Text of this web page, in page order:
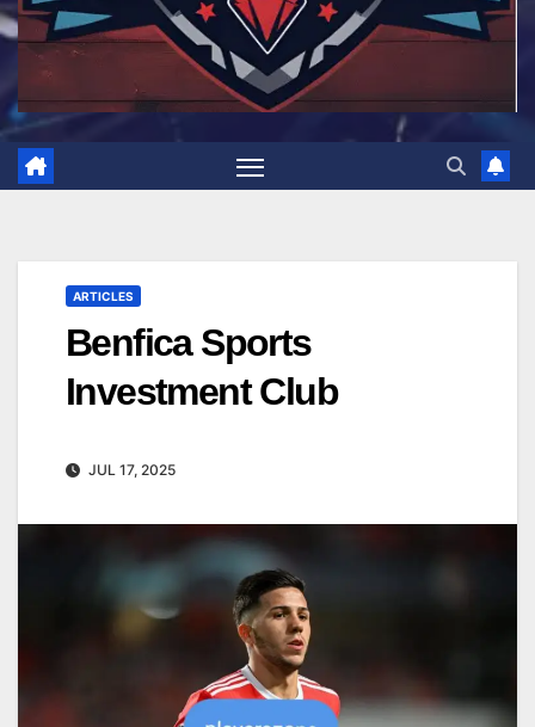
ARTICLES
Benfica Sports
Investment Club
JUL 17, 2025